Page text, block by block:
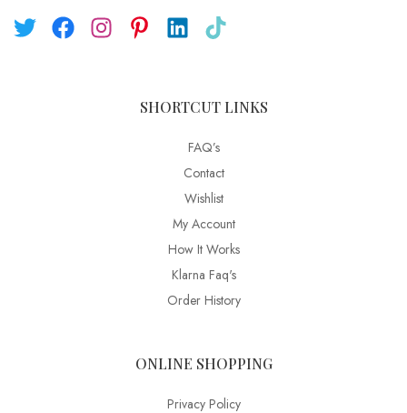
SHORTCUT LINKS
FAQ’s
Contact
Wishlist
My Account
How It Works
Klarna Faq's
Order History
ONLINE SHOPPING
Privacy Policy